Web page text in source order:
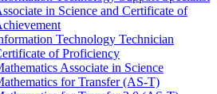
in Science and Certificate of
Technology Technician
of Proficiency
Associate in Science
for Transfer (AS-​T)